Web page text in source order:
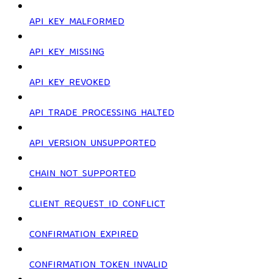
API_KEY_MALFORMED
API_KEY_MISSING
API_KEY_REVOKED
API_TRADE_PROCESSING_HALTED
API_VERSION_UNSUPPORTED
CHAIN_NOT_SUPPORTED
CLIENT_REQUEST_ID_CONFLICT
CONFIRMATION_EXPIRED
CONFIRMATION_TOKEN_INVALID